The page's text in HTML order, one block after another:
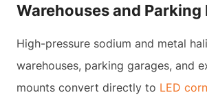
Warehouses and
High-pressure sodium and metal
warehouses, parking garages, and
mounts convert directly to LED